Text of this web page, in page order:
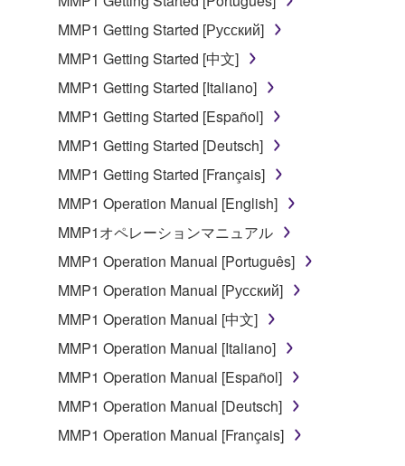
Subject to the terms and conditions of this
Agreement, Yamaha hereby grants you a license to
use copy(ies) of the software program(s) and data
("SOFTWARE") accompanying this Agreement, only
on a computer, musical instrument or equipment item
that you yourself own or manage. The term
SOFTWARE shall encompass any updates to the
accompanying software and data. While ownership
of the storage media in which the SOFTWARE is
stored rests with you, the SOFTWARE itself is
owned by Yamaha and/or Yamaha's licensor(s), and
is protected by relevant copyright laws and all
applicable treaty provisions. While you are entitled to
claim ownership of the data created with the use of
SOFTWARE, the SOFTWARE will continue to be
protected under relevant copyrights.
2. RESTRICTIONS
disassembly, decompilation or otherwise
MMP1 Getting Started [Русский]
MMP1 Getting Started [中文]
MMP1 Getting Started [Italiano]
MMP1 Getting Started [Español]
MMP1 Getting Started [Deutsch]
MMP1 Getting Started [Français]
MMP1 Operation Manual [English]
MMP1オペレーションマニュアル
MMP1 Operation Manual [Português]
MMP1 Operation Manual [Русский]
MMP1 Operation Manual [中文]
MMP1 Operation Manual [Italiano]
MMP1 Operation Manual [Español]
MMP1 Operation Manual [Deutsch]
MMP1 Operation Manual [Français]